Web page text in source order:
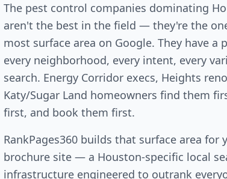
The pest control companies dominating
aren't the best in the field — they're the
most surface area on Google. They have a
every neighborhood, every intent, every
search. Energy Corridor execs, Heights
Katy/Sugar Land homeowners find them
first, and book them first.
RankPages360 builds that surface area for
brochure site — a Houston-specific local
infrastructure engineered to outrank